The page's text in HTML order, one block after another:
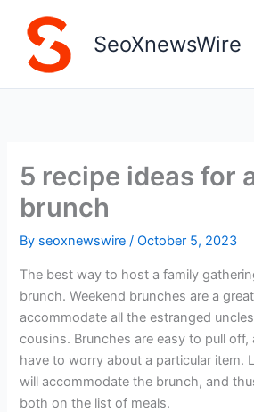
content
SeoXnewsWire
5 recipe ideas for
brunch
By seoxnewswire/October 5, 2023
The best way to host a family
brunch. Weekend brunches are a
accommodate all the estranged
cousins. Brunches are easy to pull off,
have to worry about a particular item.
will accommodate the brunch, and
both on the list of meals.